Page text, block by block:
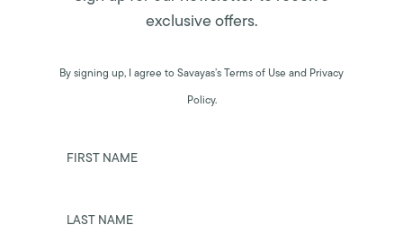
exclusive offers.
By signing up, I agree to Savayas’s Terms of Use and Privacy
Policy.
FIRST NAME
LAST NAME